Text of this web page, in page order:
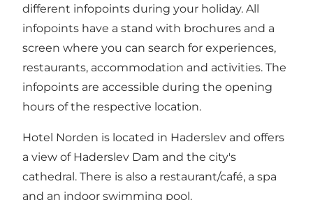
different infopoints during your holiday. All
infopoints have a stand with brochures and a
screen where you can search for experiences,
restaurants, accommodation and activities. The
infopoints are accessible during the opening
hours of the respective location.
Hotel Norden is located in Haderslev and offers
a view of Haderslev Dam and the city's
cathedral. There is also a restaurant/café, a spa
and an indoor swimming pool.